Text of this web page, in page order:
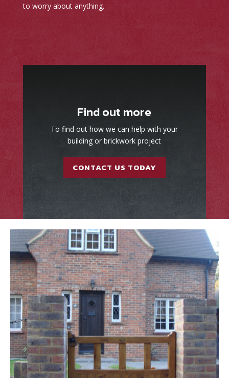
to worry about anything.
Find out more
To find out how we can help with your
building or brickwork project
CONTACT US TODAY